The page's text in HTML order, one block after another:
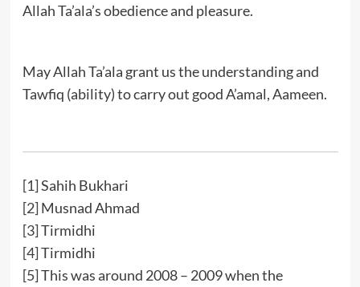
Allah Ta’ala’s obedience and pleasure.
May Allah Ta’ala grant us the understanding and
Tawfiq (ability) to carry out good A’amal, Aameen.
[1]Sahih Bukhari
[2]Musnad Ahmad
[3]Tirmidhi
[4]Tirmidhi
[5]This was around 2008 – 2009 when the